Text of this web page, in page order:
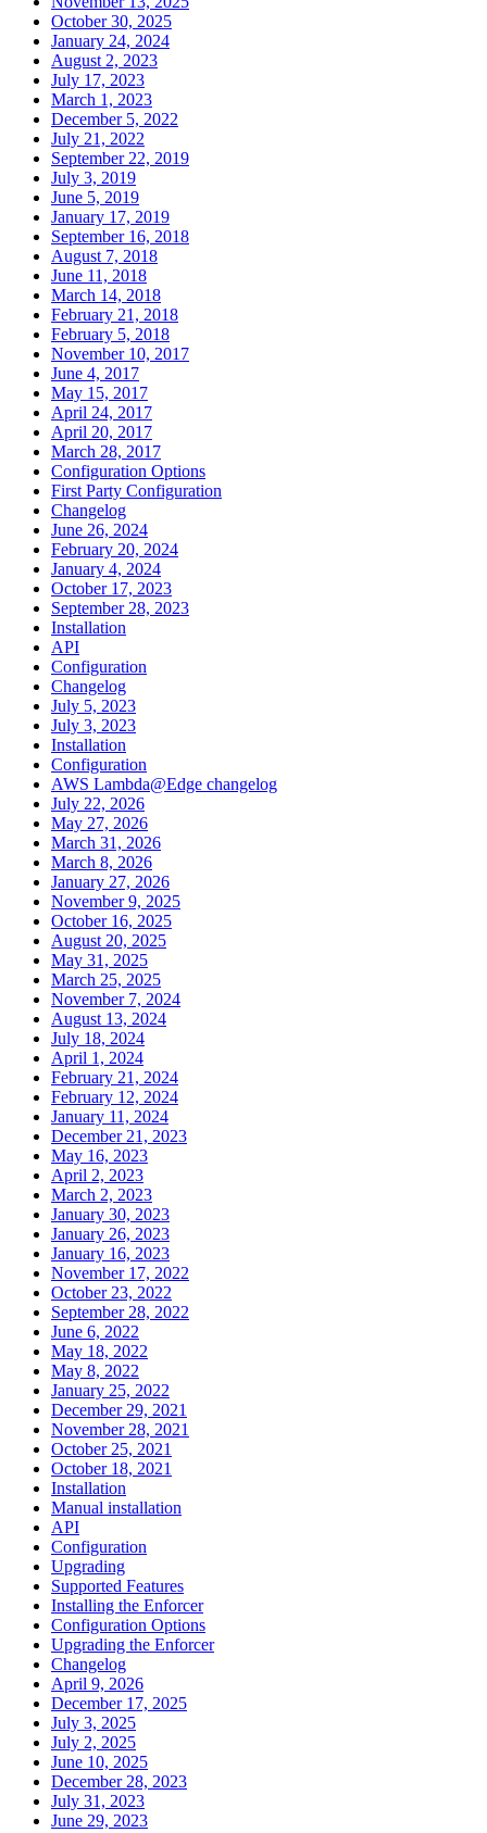
October 30, 2025
January 24, 2024
August 2, 2023
July 17, 2023
March 1, 2023
December 5, 2022
July 21, 2022
September 22, 2019
July 3, 2019
June 5, 2019
January 17, 2019
September 16, 2018
August 7, 2018
June 11, 2018
March 14, 2018
February 21, 2018
February 5, 2018
November 10, 2017
June 4, 2017
May 15, 2017
April 24, 2017
April 20, 2017
March 28, 2017
Configuration Options
First Party Configuration
Changelog
June 26, 2024
February 20, 2024
January 4, 2024
October 17, 2023
September 28, 2023
Installation
API
Configuration
Changelog
July 5, 2023
July 3, 2023
Installation
Configuration
AWS Lambda@Edge changelog
July 22, 2026
May 27, 2026
March 31, 2026
March 8, 2026
January 27, 2026
November 9, 2025
October 16, 2025
August 20, 2025
May 31, 2025
March 25, 2025
November 7, 2024
August 13, 2024
July 18, 2024
April 1, 2024
February 21, 2024
February 12, 2024
January 11, 2024
December 21, 2023
May 16, 2023
April 2, 2023
March 2, 2023
January 30, 2023
January 26, 2023
January 16, 2023
November 17, 2022
October 23, 2022
September 28, 2022
June 6, 2022
May 18, 2022
May 8, 2022
January 25, 2022
December 29, 2021
November 28, 2021
October 25, 2021
October 18, 2021
Installation
Manual installation
API
Configuration
Upgrading
Supported Features
Installing the Enforcer
Configuration Options
Upgrading the Enforcer
Changelog
April 9, 2026
December 17, 2025
July 3, 2025
July 2, 2025
June 10, 2025
December 28, 2023
July 31, 2023
June 29, 2023